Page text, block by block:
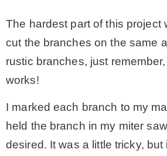
The hardest part of this project
cut the branches on the same
rustic branches, just
works!
I marked each branch to my
held the branch in my miter
desired. It was a little tricky, but